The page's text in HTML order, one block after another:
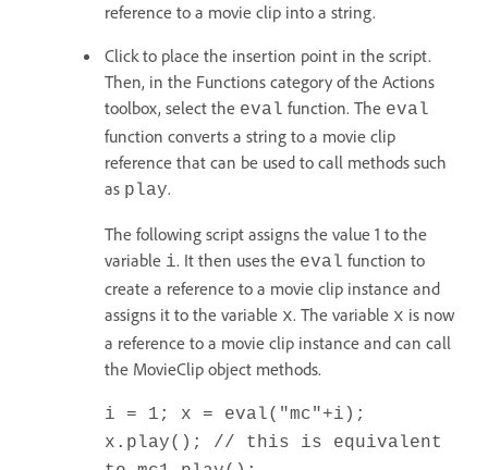
reference to a movie clip into a string.
Click to place the insertion point in the script.
Then, in the Functions category of the Actions
toolbox, select the eval function. The eval
function converts a string to a movie clip
reference that can be used to call methods such
as play.
The following script assigns the value 1 to the
variable i. It then uses the eval function to
create a reference to a movie clip instance and
assigns it to the variable x. The variable x is now
a reference to a movie clip instance and can call
the MovieClip object methods.
i = 1; x = eval("mc"+i);
x.play(); // this is equivalent